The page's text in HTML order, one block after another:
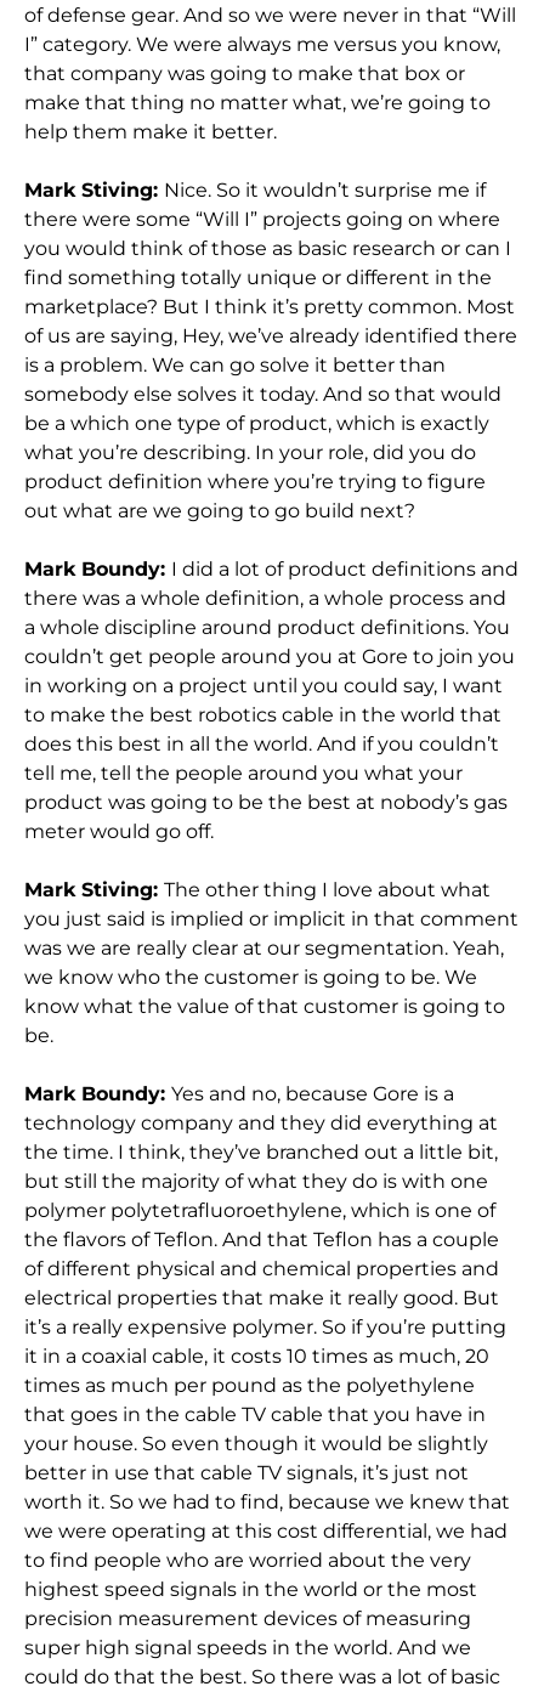
of defense gear. And so we were never in that “Will
I” category. We were always me versus you know,
that company was going to make that box or
make that thing no matter what, we’re going to
help them make it better.
Mark Stiving: Nice. So it wouldn’t surprise me if
there were some “Will I” projects going on where
you would think of those as basic research or can I
find something totally unique or different in the
marketplace? But I think it’s pretty common. Most
of us are saying, Hey, we’ve already identified there
is a problem. We can go solve it better than
somebody else solves it today. And so that would
be a which one type of product, which is exactly
what you’re describing. In your role, did you do
product definition where you’re trying to figure
out what are we going to go build next?
Mark Boundy: I did a lot of product definitions and
there was a whole definition, a whole process and
a whole discipline around product definitions. You
couldn’t get people around you at Gore to join you
in working on a project until you could say, I want
to make the best robotics cable in the world that
does this best in all the world. And if you couldn’t
tell me, tell the people around you what your
product was going to be the best at nobody’s gas
meter would go off.
Mark Stiving: The other thing I love about what
you just said is implied or implicit in that comment
was we are really clear at our segmentation. Yeah,
we know who the customer is going to be. We
know what the value of that customer is going to
be.
Mark Boundy: Yes and no, because Gore is a
technology company and they did everything at
the time. I think, they’ve branched out a little bit,
but still the majority of what they do is with one
polymer polytetrafluoroethylene, which is one of
the flavors of Teflon. And that Teflon has a couple
of different physical and chemical properties and
electrical properties that make it really good. But
it’s a really expensive polymer. So if you’re putting
it in a coaxial cable, it costs 10 times as much, 20
times as much per pound as the polyethylene
that goes in the cable TV cable that you have in
your house. So even though it would be slightly
better in use that cable TV signals, it’s just not
worth it. So we had to find, because we knew that
we were operating at this cost differential, we had
to find people who are worried about the very
highest speed signals in the world or the most
precision measurement devices of measuring
super high signal speeds in the world. And we
could do that the best. So there was a lot of basic